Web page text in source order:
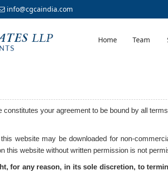
info@cgcaindia.com
Home Team
your agreement to be bound by all
website may be downloaded for non-
this website without written permission is not
for any reason, in its sole discretion, to